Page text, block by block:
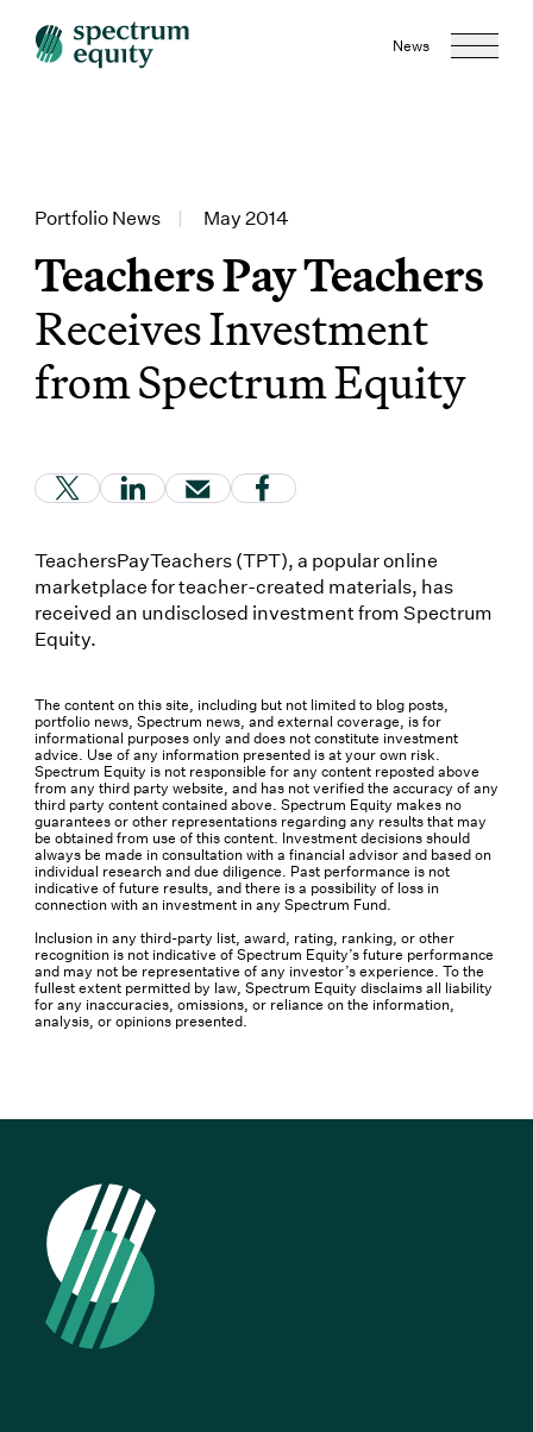
News
Portfolio News | May 2014
Teachers Pay Teachers
Receives Investment
from Spectrum Equity
(Link opens in new window)
(Link opens in new window)
(Link opens in new window)
(Link opens in new
TeachersPayTeachers (TPT), a popular online
marketplace for teacher-created materials, has
received an undisclosed investment from Spectrum
Equity.
The content on this site, including but not limited to blog posts,
portfolio news, Spectrum news, and external coverage, is for
informational purposes only and does not constitute investment
advice. Use of any information presented is at your own risk.
Spectrum Equity is not responsible for any content reposted above
from any third party website, and has not verified the accuracy of any
third party content contained above. Spectrum Equity makes no
guarantees or other representations regarding any results that may
be obtained from use of this content. Investment decisions should
always be made in consultation with a financial advisor and based on
individual research and due diligence. Past performance is not
indicative of future results, and there is a possibility of loss in
connection with an investment in any Spectrum Fund.
Inclusion in any third-party list, award, rating, ranking, or other
recognition is not indicative of Spectrum Equity’s future performance
and may not be representative of any investor’s experience. To the
fullest extent permitted by law, Spectrum Equity disclaims all liability
for any inaccuracies, omissions, or reliance on the information,
analysis, or opinions presented.